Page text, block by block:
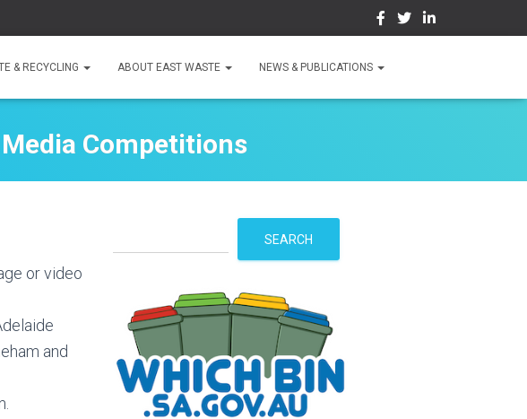
& RECYCLING ABOUT EAST WASTE NEWS & PUBLICATIONS
Competitions
or video
and
c
h
SEARCH